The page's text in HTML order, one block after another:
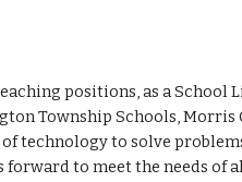
positions, as a
Township Schools, Morris
technology to solve
to meet the needs of